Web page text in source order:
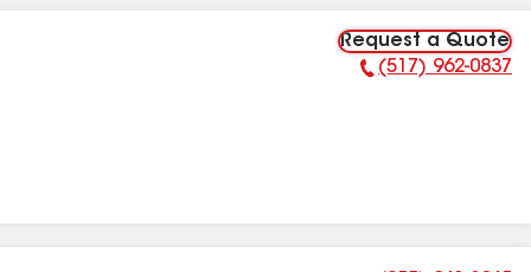
Request a Quote
Phone Number:
(517) 962-0837